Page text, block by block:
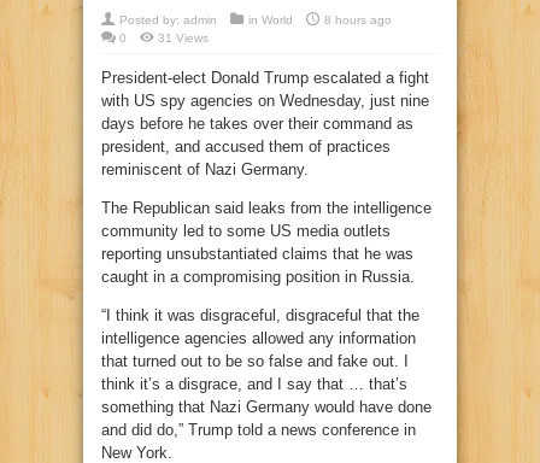
Posted by: admin in World
8 hours ago
0
31 Views
President-elect Donald Trump escalated a fight
with US spy agencies on Wednesday, just nine
days before he takes over their command as
president, and accused them of practices
reminiscent of Nazi Germany.
The Republican said leaks from the intelligence
community led to some US media outlets
reporting unsubstantiated claims that he was
caught in a compromising position in Russia.
“I think it was disgraceful, disgraceful that the
intelligence agencies allowed any information
that turned out to be so false and fake out. I
think it’s a disgrace, and I say that … that’s
something that Nazi Germany would have done
and did do,” Trump told a news conference in
New York.